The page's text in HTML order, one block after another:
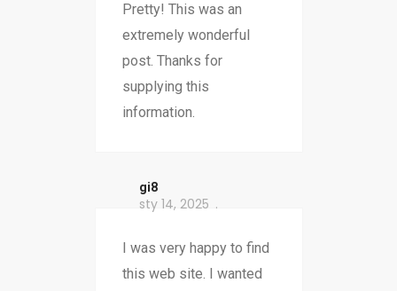
Pretty! This was an
extremely wonderful
post. Thanks for
supplying this
information.
gi8
sty 14, 2025
I was very happy to find
this web site. I wanted